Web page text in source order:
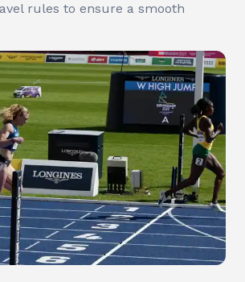
rules to ensure a smooth